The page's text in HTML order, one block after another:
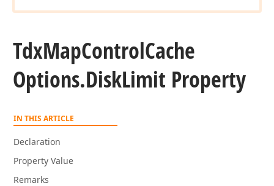
TdxMapControlCache
Options.DiskLimit Property
IN THIS ARTICLE
Declaration
Property Value
Remarks